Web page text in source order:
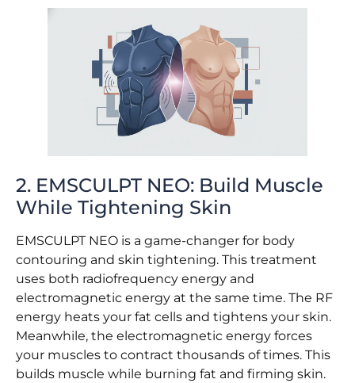
2. EMSCULPT NEO: Build Muscle
While Tightening Skin
EMSCULPT NEO is a game-changer for body
contouring and skin tightening. This treatment
uses both radiofrequency energy and
electromagnetic energy at the same time. The RF
energy heats your fat cells and tightens your skin.
Meanwhile, the electromagnetic energy forces
your muscles to contract thousands of times. This
builds muscle while burning fat and firming skin.